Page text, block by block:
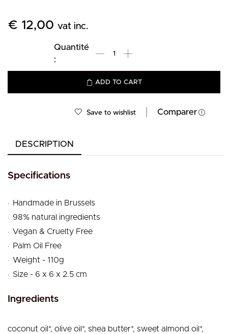
€ 12,00 vat inc.
ADD TO CART
Save to wishlist Comparer
DESCRIPTION
Specifications
Handmade in Brussels
98% natural ingredients
Vegan & Cruelty Free
Palm Oil Free
Weight - 110g
Size - 6 x 6 x 2.5 cm
Ingredients
coconut oil*, olive oil*, shea butter*, sweet almond oil*,